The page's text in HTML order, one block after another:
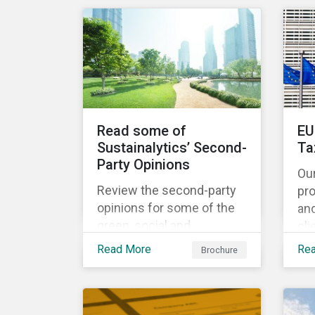
share the same water
catchment in the Tiete
(Brazil) and/or Vaal (South
Africa) river basins.
Read some of
Sustainalytics’ Second-
Party Opinions
Review the second-party
opinions for some of the
green, social and
sustainability bonds
about the issuers, and the
Read More Brochure